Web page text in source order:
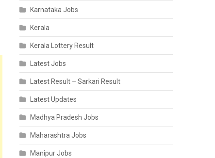
Karnataka Jobs
Kerala
Kerala Lottery Result
Latest Jobs
Latest Result – Sarkari Result
Latest Updates
Madhya Pradesh Jobs
Maharashtra Jobs
Manipur Jobs